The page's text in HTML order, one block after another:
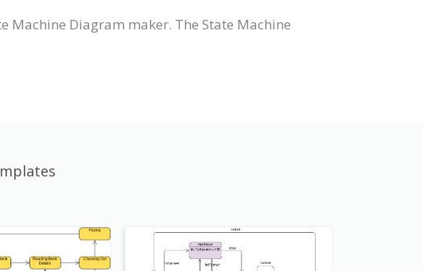
Machine Diagram maker. The State Machine